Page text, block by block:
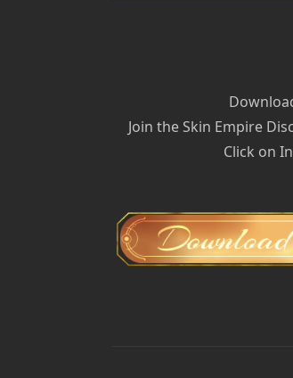
Join the Skin Empire
Click on